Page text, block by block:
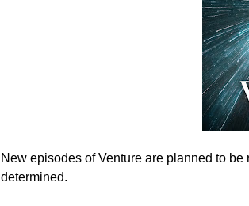
New episodes of Venture are planned to
determined.